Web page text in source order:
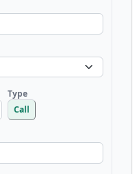
Type
Call